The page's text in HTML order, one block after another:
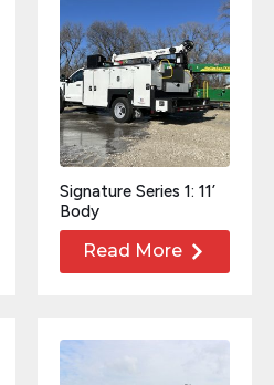
Signature Series 1: 11’
Body
Read More